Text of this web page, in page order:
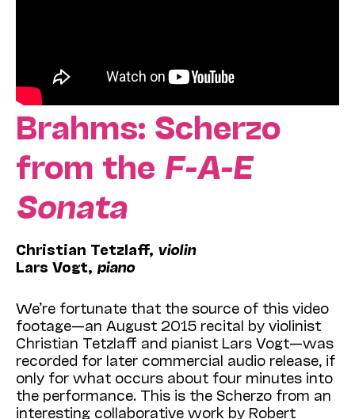
Brahms: Scherzo
from the F-A-E
Sonata
Christian Tetzlaff, violin
Lars Vogt, piano
We’re fortunate that the source of this video
footage—an August 2015 recital by violinist
Christian Tetzlaff and pianist Lars Vogt—was
recorded for later commercial audio release, if
only for what occurs about four minutes into
the performance. This is the Scherzo from an
interesting collaborative work by Robert